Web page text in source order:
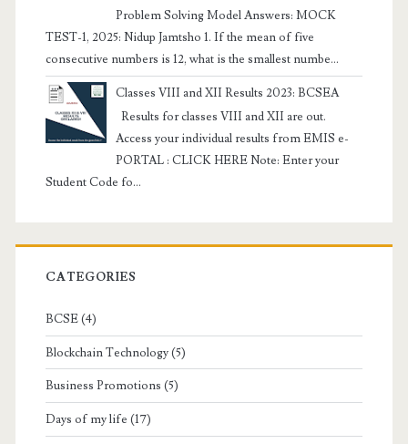
Problem Solving Model Answers: MOCK
TEST-1, 2025: Nidup Jamtsho 1. If the mean of five
consecutive numbers is 12, what is the smallest numbe...
Classes VIII and XII Results 2023: BCSEA
Results for classes VIII and XII are out.
Access your individual results from EMIS e-
PORTAL : CLICK HERE Note: Enter your
Student Code fo...
CATEGORIES
BCSE (4)
Blockchain Technology (5)
Business Promotions (5)
Days of my life (17)